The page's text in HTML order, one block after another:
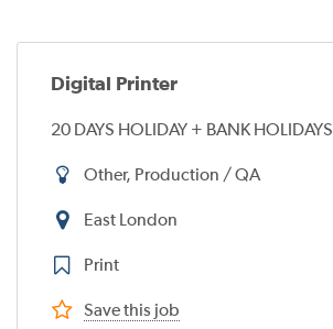
Digital Printer
20 DAYS HOLIDAY + BANK HOLIDAYS
Other, Production / QA
East London
Print
Save this job